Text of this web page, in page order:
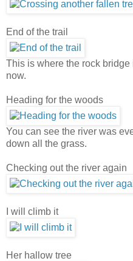
End of the trail
This is where the rock
now.
Heading for the woods
You can see the river was
down all the grass.
Checking out the river again
I will climb it
Her hallow tree